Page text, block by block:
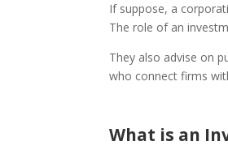
If suppose, a
The role of an
They also advise on
who connect firms
What is an